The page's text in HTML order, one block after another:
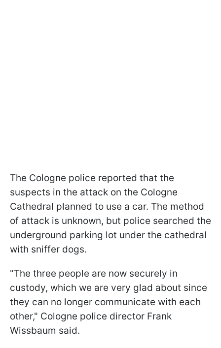
The Cologne police reported that the
suspects in the attack on the Cologne
Cathedral planned to use a car. The method
of attack is unknown, but police searched the
underground parking lot under the cathedral
with sniffer dogs.
"The three people are now securely in
custody, which we are very glad about since
they can no longer communicate with each
other," Cologne police director Frank
Wissbaum said.